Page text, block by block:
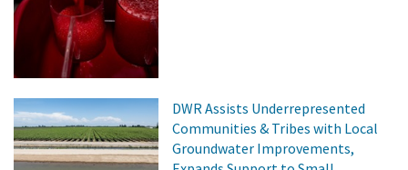
DWR Assists Underrepresented
Communities & Tribes with Local
Groundwater Improvements,